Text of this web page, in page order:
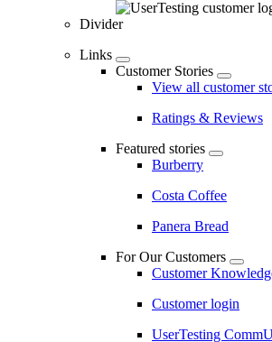
Divider
Links
Customer Stories
View all customer
Ratings & Reviews
Featured stories
Burberry
Costa Coffee
Panera Bread
For Our Customers
Customer
Customer login
UserTesting